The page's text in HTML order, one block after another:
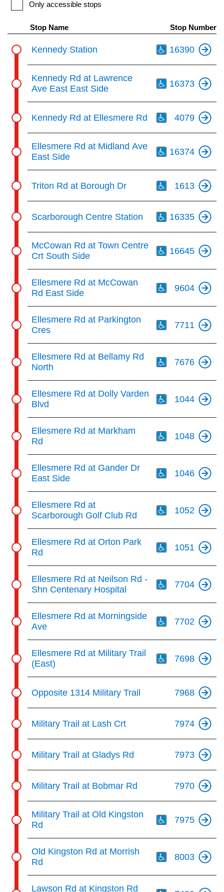
The Interchange
TTC Shop
My TTC e-Services
key.
Only accessible stops
Stop Name Stop Number
Kennedy Station 16390
Kennedy Rd at Lawrence
Ave East East Side
16373
Kennedy Rd at Ellesmere Rd 4079
Ellesmere Rd at Midland Ave
East Side
16374
Triton Rd at Borough Dr 1613
Scarborough Centre Station 16335
McCowan Rd at Town Centre
Crt South Side
16645
Ellesmere Rd at McCowan
Rd East Side
9604
Ellesmere Rd at Parkington
Cres
7711
Ellesmere Rd at Bellamy Rd
North
7676
Ellesmere Rd at Dolly Varden
Blvd
1044
Ellesmere Rd at Markham
Rd
1048
Ellesmere Rd at Gander Dr
East Side
1046
Ellesmere Rd at
Scarborough Golf Club Rd
1052
Ellesmere Rd at Orton Park
Rd
1051
Ellesmere Rd at Neilson Rd -
Shn Centenary Hospital
7704
Ellesmere Rd at Morningside
Ave
7702
Ellesmere Rd at Military Trail
(East)
7698
Opposite 1314 Military Trail 7968
Military Trail at Lash Crt 7974
Military Trail at Gladys Rd 7973
Military Trail at Bobmar Rd 7970
Military Trail at Old Kingston
Rd
7975
Old Kingston Rd at Morrish
Rd
8003
Lawson Rd at Kingston Rd